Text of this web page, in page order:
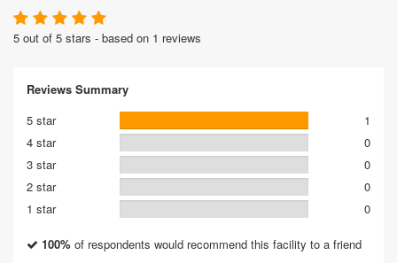
5 out of 5 stars - based on 1 reviews
Reviews Summary
5 star
1
4 star
0
3 star
0
2 star
0
1 star
0
100% of respondents would recommend this facility to a friend